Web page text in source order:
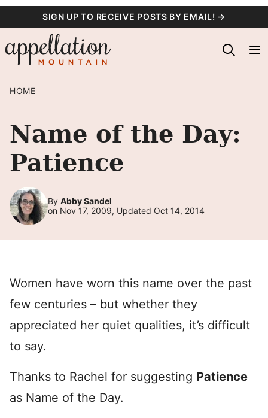
content
SIGN UP TO RECEIVE POSTS BY EMAIL! →
HOME
Name of the Day:
Patience
By Abby Sandel
on Nov 17, 2009, Updated Oct 14, 2014
Women have worn this name over the past
few centuries – but whether they
appreciated her quiet qualities, it’s difficult
to say.
Thanks to Rachel for suggesting Patience
as Name of the Day.